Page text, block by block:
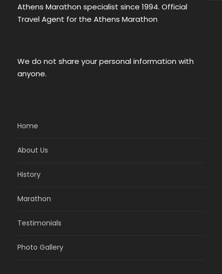
Athens Marathon specialist since 1994. Official
Travel Agent for the Athens Marathon
We do not share your personal information with
anyone.
Home
About Us
History
Marathon
Testimonials
Photo Gallery